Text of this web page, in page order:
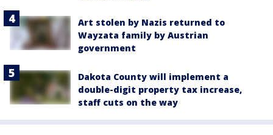
Art stolen by Nazis returned to
Wayzata family by Austrian
government
Dakota County will implement a
double-digit property tax increase,
staff cuts on the way